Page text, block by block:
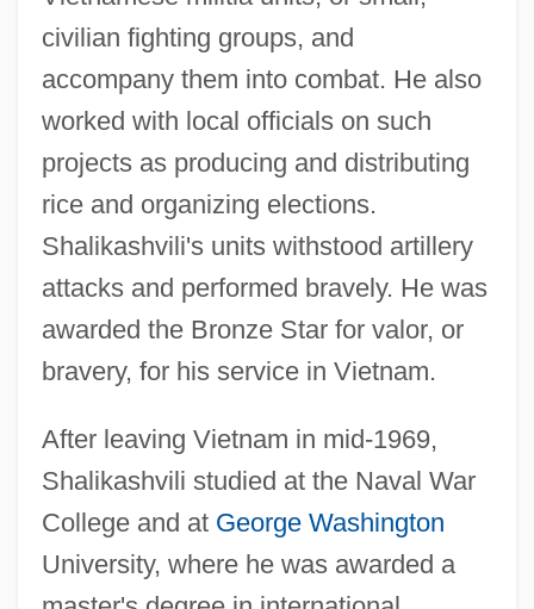
civilian fighting groups, and
accompany them into combat. He also
worked with local officials on such
projects as producing and distributing
rice and organizing elections.
Shalikashvili's units withstood artillery
attacks and performed bravely. He was
awarded the Bronze Star for valor, or
bravery, for his service in Vietnam.
After leaving Vietnam in mid-1969,
Shalikashvili studied at the Naval War
College and at George Washington
University, where he was awarded a